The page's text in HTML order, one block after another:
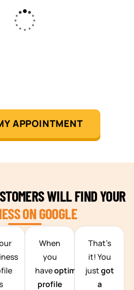
BUILDING HANOI
APPOINTMENT
WILL FIND YOUR
ON GOOGLE
When
you
haveoptimized
profile
That’s
it! You
justgot
a